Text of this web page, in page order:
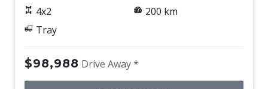
4x2
Tray
200 km
$98,988 Drive Away *